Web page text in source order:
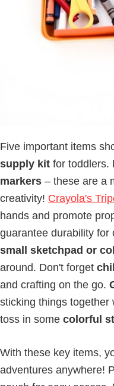
Five important items
supply kit for toddlers.
markers – these are a
creativity! Crayola's
hands and promote
guarantee durability
small sketchpad or
around. Don't forget
and crafting on the go.
sticking things together
toss in some colorful
With these key items,
adventures anywhere!